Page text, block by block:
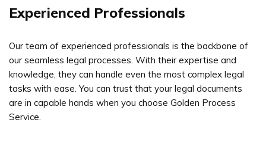
Experienced Professionals
Our team of experienced professionals is the backbone of
our seamless legal processes. With their expertise and
knowledge, they can handle even the most complex legal
tasks with ease. You can trust that your legal documents
are in capable hands when you choose Golden Process
Service.